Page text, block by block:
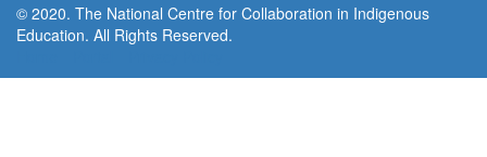
© 2020. The National Centre for Collaboration in Indigenous
Education. All Rights Reserved.